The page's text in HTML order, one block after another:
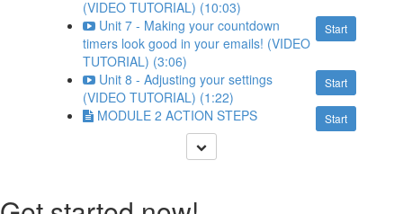
(VIDEO TUTORIAL) (10:03)
Start
Unit 7 - Making your countdown
timers look good in your emails! (VIDEO
TUTORIAL) (3:06)
Start
Unit 8 - Adjusting your settings
(VIDEO TUTORIAL) (1:22)
Start
MODULE 2 ACTION STEPS